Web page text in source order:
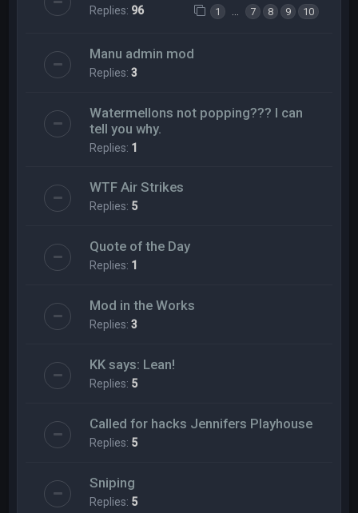
Replies: 96 1 7 8 9 10
Manu admin mod
Replies:3
Watermellons not popping??? I can
tell you why.
Replies: 1
WTF Air Strikes
Replies: 5
Quote of the Day
Replies: 1
Mod in the Works
Replies:3
KK says: Lean!
Replies: 5
Called for hacks Jennifers Playhouse
Replies: 5
Sniping
Replies: 5